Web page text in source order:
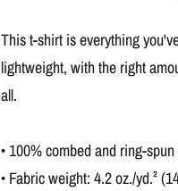
This t-shirt is everything
lightweight, with the right
all.
• 100% combed and ring-
• Fabric weight: 4.2 oz./yd.²